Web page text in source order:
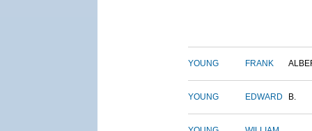
YOUNG FRANK
YOUNG EDWARD B.